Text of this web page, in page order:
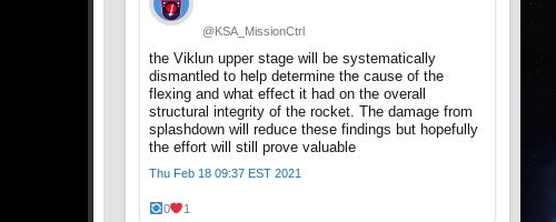
@KSA_MissionCtrl
the Viklun upper stage will be systematically
dismantled to help determine the cause of the
flexing and what effect it had on the overall
structural integrity of the rocket. The damage from
splashdown will reduce these findings but hopefully
the effort will still prove valuable
Thu Feb 18 09:37 EST 2021
0 1